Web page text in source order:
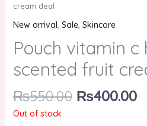
cream deal
New arrival, Sale, Skincare
Pouch vitamin
scented fruit
₨550.00 ₨400.00
Out of stock